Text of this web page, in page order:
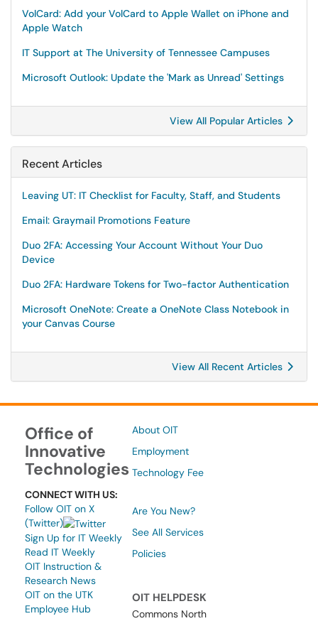
VolCard: Add your VolCard to Apple Wallet on iPhone and
Apple Watch
IT Support at The University of Tennessee Campuses
Microsoft Outlook: Update the 'Mark as Unread' Settings
View All Popular Articles
Recent Articles
Leaving UT: IT Checklist for Faculty, Staff, and Students
Email: Graymail Promotions Feature
Duo 2FA: Accessing Your Account Without Your Duo
Device
Duo 2FA: Hardware Tokens for Two-factor Authentication
Microsoft OneNote: Create a OneNote Class Notebook in
your Canvas Course
View All Recent Articles
Office of
Innovative
Technologies
CONNECT WITH US:
Follow OIT on X
(Twitter)
Sign Up for IT Weekly
Read IT Weekly
OIT Instruction &
Research News
OIT on the UTK
Employee Hub
About OIT
Employment
Technology Fee
Are You New?
See All Services
Policies
OIT HELPDESK
Commons North